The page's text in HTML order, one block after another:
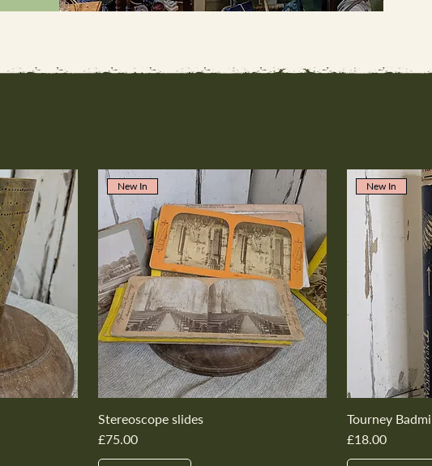
New In
Stereoscope slides
Price
£75.00
New In
Tourney
Price
£18.00